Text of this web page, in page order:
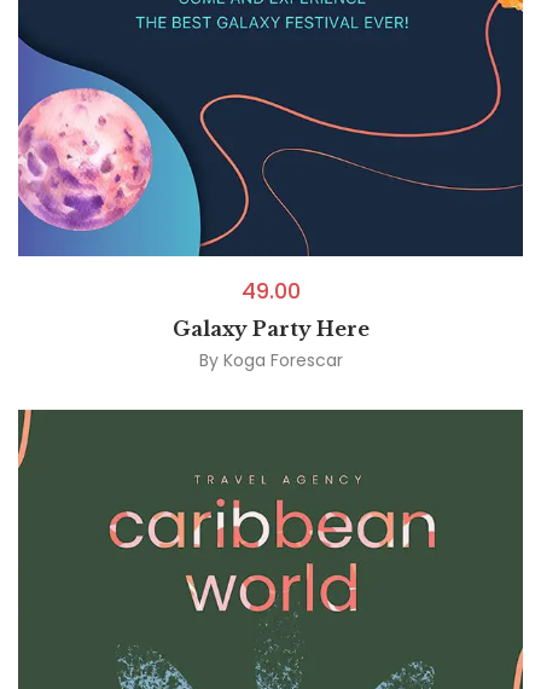
49.00
Galaxy Party Here
By Koga Forescar